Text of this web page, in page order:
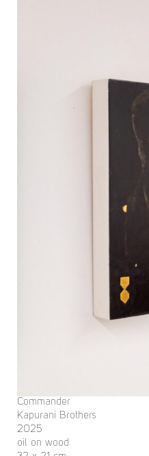
Commander
Kapurani Brothers
2025
oil on wood